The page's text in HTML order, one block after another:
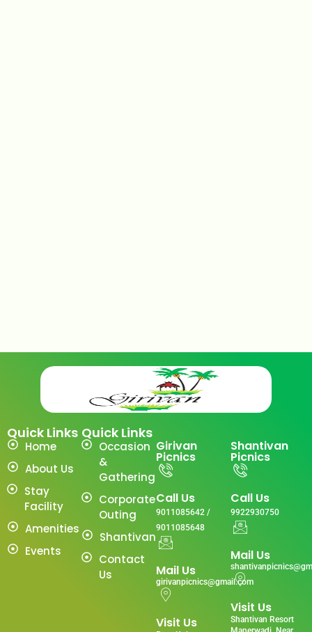
Quick Links
Home
About Us
Stay
Facility
Amenities
Events
Quick Links
Occasion
&
Gathering
Corporate
Outing
Shantivan
Contact
Us
Girivan
Picnics
Call Us
9011085642 /
9011085648
Mail Us
girivanpicnics@gmail.com
Visit Us
Shantivan
Picnics
Call Us
9922930750
Mail Us
Visit Us
Shantivan Resort